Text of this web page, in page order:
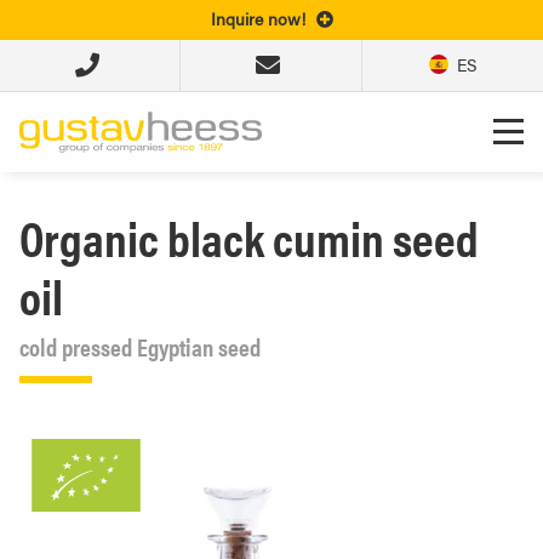
Inquire now!
ES
Organic black cumin seed
oil
cold pressed Egyptian seed